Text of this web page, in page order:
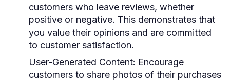
customers who leave reviews, whether
positive or negative. This demonstrates that
you value their opinions and are committed
to customer satisfaction.
User-Generated Content: Encourage
customers to share photos of their purchases